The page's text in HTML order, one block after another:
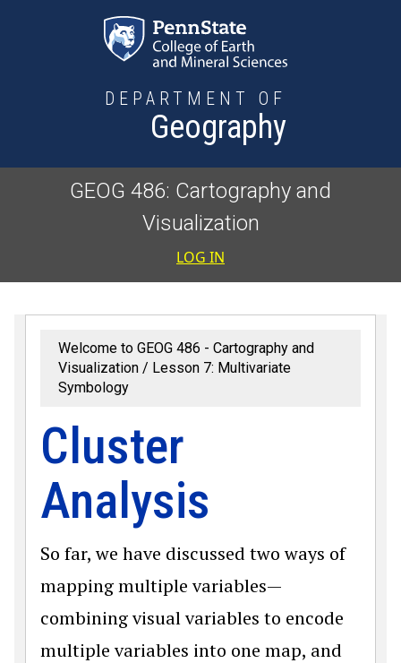
DEPARTMENT OF
Geography
GEOG 486: Cartography and
Visualization
User
LOG IN
Welcome to GEOG 486 - Cartography and
Visualization
Lesson 7: Multivariate
Symbology
Cluster
Analysis
So far, we have discussed two ways of
mapping multiple variables—
combining visual variables to encode
multiple variables into one map, and